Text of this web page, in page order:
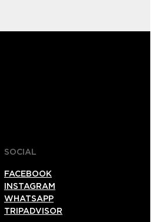
SOCIAL
FACEBOOK
INSTAGRAM
WHATSAPP
TRIPADVISOR